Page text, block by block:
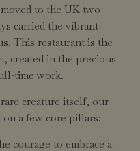
to the UK two
carried the vibrant
This restaurant is the
created in the precious
time work.
creature itself, our
a few core pillars:
courage to embrace a